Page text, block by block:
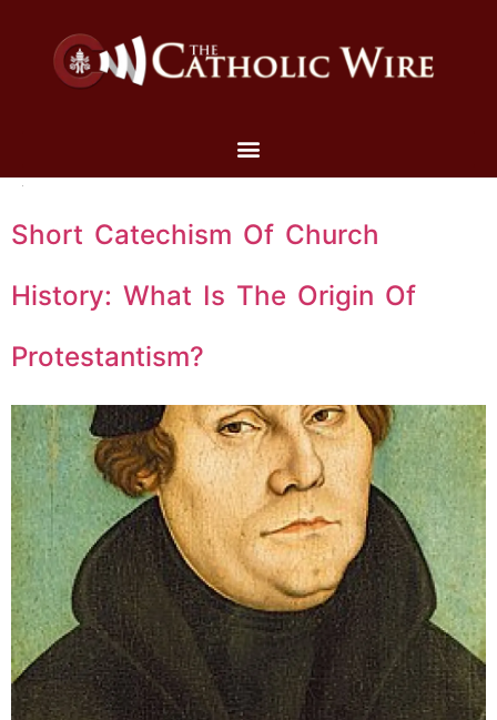
Short Catechism Of Church
History: What Is The Origin Of
Protestantism?